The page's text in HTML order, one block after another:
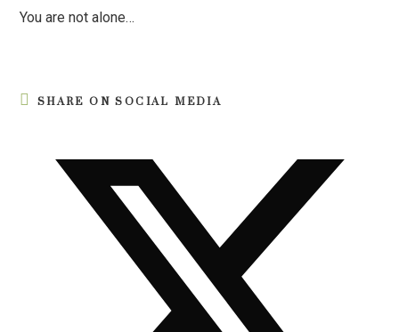
You are not alone…
SHARE ON SOCIAL MEDIA